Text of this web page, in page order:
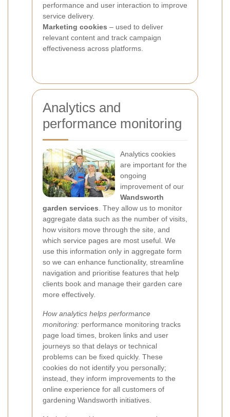
performance and user interaction to improve
service delivery.
Marketing cookies – used to deliver
relevant content and track campaign
effectiveness across platforms.
Analytics and
performance monitoring
Analytics cookies
are important for the
ongoing
improvement of our
Wandsworth
garden services . They allow us to monitor
aggregate data such as the number of visits,
how visitors move through the site, and
which service pages are most useful. We
use this information only in aggregate form
so we can enhance functionality, streamline
navigation and prioritise features that help
clients book and manage their garden care
more effectively.
How analytics helps performance
monitoring: performance monitoring tracks
page load times, broken links and user
journeys so that delays or technical
problems can be fixed quickly. These
cookies do not identify you personally;
instead, they inform improvements to the
online experience for all customers of
gardening Wandsworth initiatives.